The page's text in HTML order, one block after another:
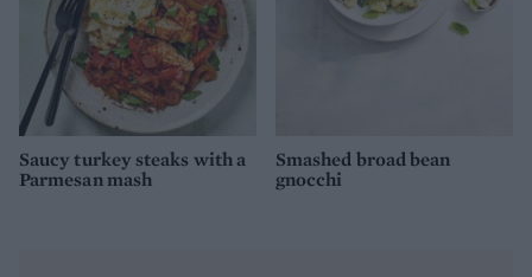
Saucy turkey steaks with a
Parmesan mash
Smashed broad bean
gnocchi